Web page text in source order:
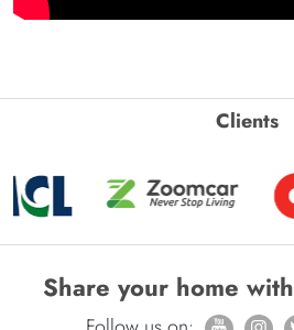
Clients
Share your home with